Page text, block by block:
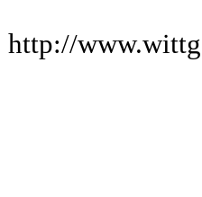
http://